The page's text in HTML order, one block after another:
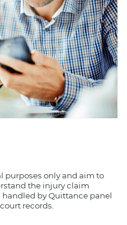
purposes only and aim to
the injury claim
handled by Quittance panel
records.